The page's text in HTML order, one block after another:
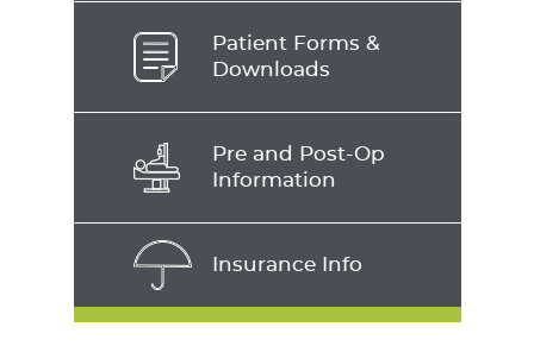
Patient Forms &
Downloads
Pre and Post-Op
Information
Insurance Info